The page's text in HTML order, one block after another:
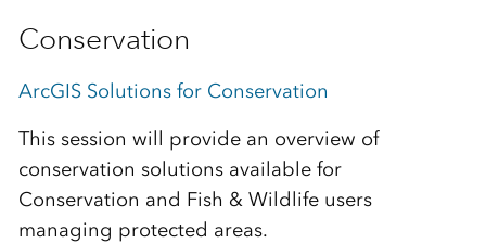
Conservation
ArcGIS Solutions for Conservation
This session will provide an overview of
conservation solutions available for
Conservation and Fish & Wildlife users
managing protected areas.